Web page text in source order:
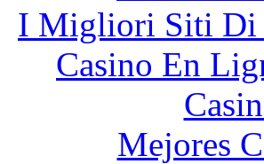
I Migliori Siti Di
Casino En
Mejores